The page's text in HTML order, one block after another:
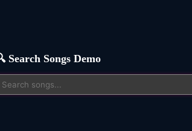
Search Songs Demo